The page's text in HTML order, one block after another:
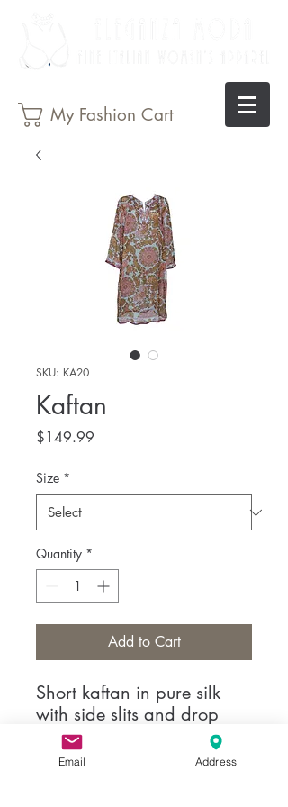
My Fashion Cart
SKU: KA20
Kaftan
$149.99
Size *
Quantity *
Add to Cart
Short kaftan in pure silk
with side slits and drop
motif the neckline.
Email Address